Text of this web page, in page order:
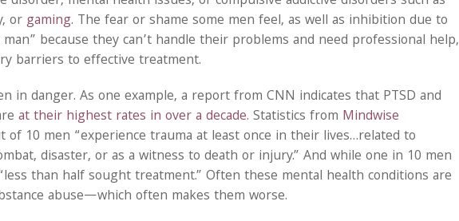
orgaming. The fear or shame some men feel, as well as inhibition due to
because they can’t handle their problems and need professional help,
barriers to effective treatment.
in danger. As one example, a report from CNN indicates that PTSD and
at their highest rates in over a decade. Statistics from Mindwise
of 10 men “experience trauma at least once in their lives…related to
disaster, or as a witness to death or injury.” And while one in 10 men
than half sought treatment.” Often these mental health conditions are
abuse—which often makes them worse.